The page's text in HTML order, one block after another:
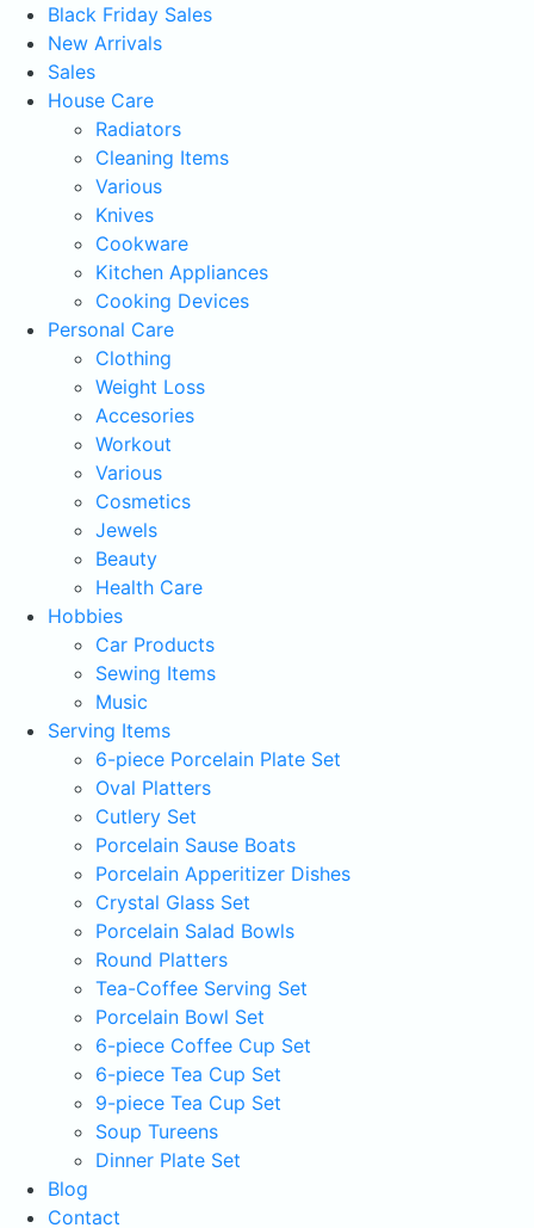
Black Friday Sales
New Arrivals
Sales
House Care
Radiators
Cleaning Items
Various
Knives
Cookware
Kitchen Appliances
Cooking Devices
Personal Care
Clothing
Weight Loss
Accesories
Workout
Various
Cosmetics
Jewels
Beauty
Health Care
Hobbies
Car Products
Sewing Items
Music
Serving Items
6-piece Porcelain Plate Set
Oval Platters
Cutlery Set
Porcelain Sause Boats
Porcelain Apperitizer Dishes
Crystal Glass Set
Porcelain Salad Bowls
Round Platters
Tea-Coffee Serving Set
Porcelain Bowl Set
6-piece Coffee Cup Set
6-piece Tea Cup Set
9-piece Tea Cup Set
Soup Tureens
Dinner Plate Set
Blog
Contact